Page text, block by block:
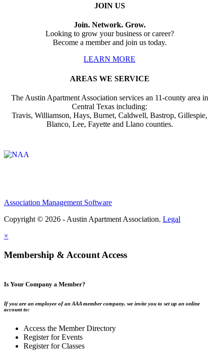
JOIN US
Join. Network. Grow.
Looking to grow your business or career?
Become a member and join us today.
LEARN MORE
AREAS WE SERVICE
The Austin Apartment Association services an 11-county area in
Central Texas including:
Travis, Williamson, Hays, Burnet, Caldwell, Bastrop, Gillespie,
Blanco, Lee, Fayette and Llano counties.
Association Management Software
Copyright © 2026 - Austin Apartment Association. Legal
×
Membership & Account Access
Is Your Company a Member?
If you are an employee of an AAA member company, we invite you to set up an online
account to:
Access the Member Directory
Register for Events
Register for Classes